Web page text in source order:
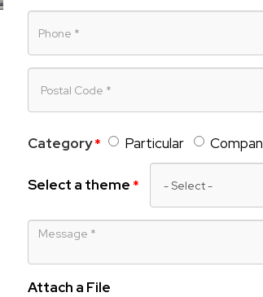
Code
Category Particular
Select a theme
Message
Attach a File